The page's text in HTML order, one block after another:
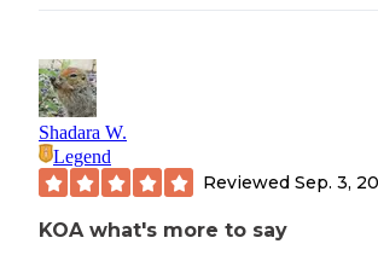
Shadara W.
Legend
Reviewed Sep. 3,
KOA what's more to say